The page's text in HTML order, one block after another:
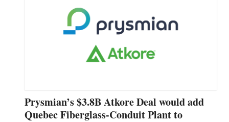
Prysmian’s $3.8B Atkore Deal would add
Quebec Fiberglass-Conduit Plant to